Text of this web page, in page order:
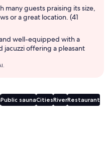
many guests praising its size,
or a great location. (41
well-equipped with a
jacuzzi offering a pleasant
Public saunaCitiesRiverRestaurant